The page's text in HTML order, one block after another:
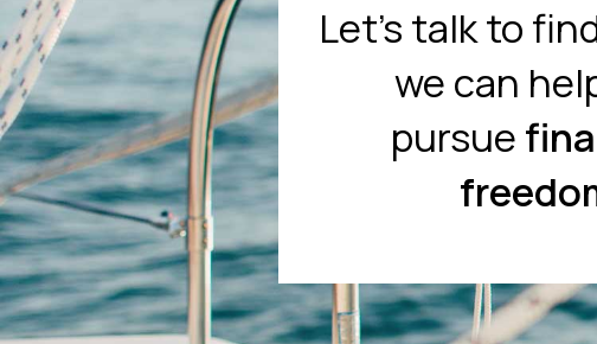
Let's talk to
we can
pursue